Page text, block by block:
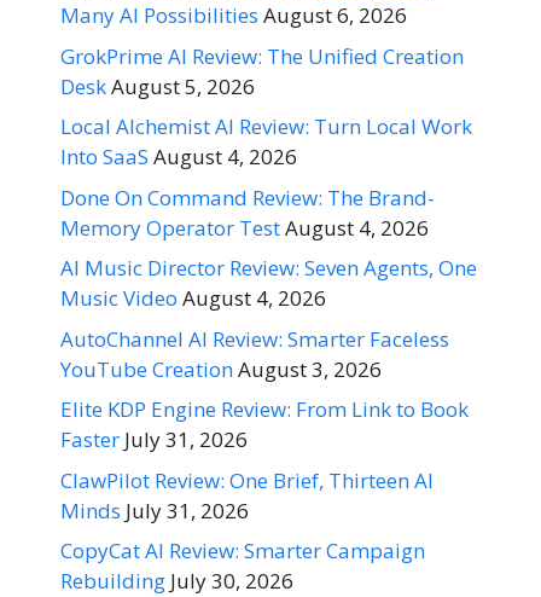
Many AI Possibilities August 6, 2026
GrokPrime AI Review: The Unified Creation
DeskAugust 5, 2026
Local Alchemist AI Review: Turn Local Work
Into SaaS August 4, 2026
Done On Command Review: The Brand-
Memory Operator TestAugust 4, 2026
AI Music Director Review: Seven Agents, One
Music Video August 4, 2026
AutoChannel AI Review: Smarter Faceless
YouTube CreationAugust 3, 2026
Elite KDP Engine Review: From Link to Book
Faster July 31, 2026
ClawPilot Review: One Brief, Thirteen AI
Minds July 31, 2026
CopyCat AI Review: Smarter Campaign
Rebuilding July 30, 2026